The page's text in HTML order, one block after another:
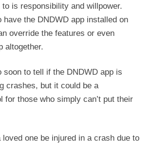
is responsibility and willpower.
have the DNDWD app installed on
override the features or even
altogether.
soon to tell if the DNDWD app is
crashes, but it could be a
for those who simply can’t put their
loved one be injured in a crash due to